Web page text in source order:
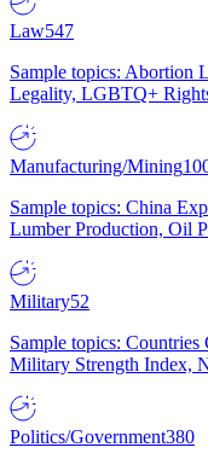
Law547
Sample topics: Abortion
Legality, LGBTQ+
Manufacturing/Mining
Sample topics: China
Lumber Production, Oil
Military52
Sample topics:
Military Strength Index,
Politics/Government380